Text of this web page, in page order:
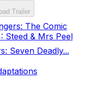
Trailer
The Comic
Steed & Mrs Peel
Seven Deadly...